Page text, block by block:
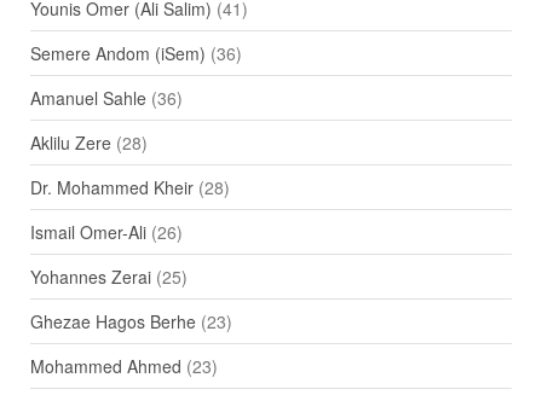
Younis Omer (Ali Salim) (41)
Semere Andom (iSem) (36)
Amanuel Sahle(36)
Aklilu Zere(28)
Dr. Mohammed Kheir(28)
Ismail Omer-Ali(26)
Yohannes Zerai(25)
Ghezae Hagos Berhe(23)
Mohammed Ahmed (23)